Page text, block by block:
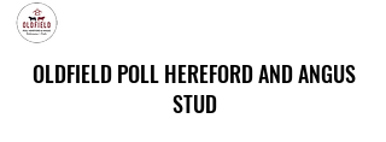
OLDFIELD POLL HEREFORD AND ANGUS
STUD